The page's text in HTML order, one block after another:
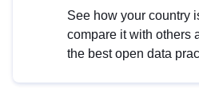
See how your country
compare it with others
the best open data